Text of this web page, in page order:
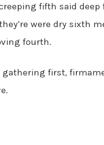
fifth said
were dry sixth
fourth.
gathering first,